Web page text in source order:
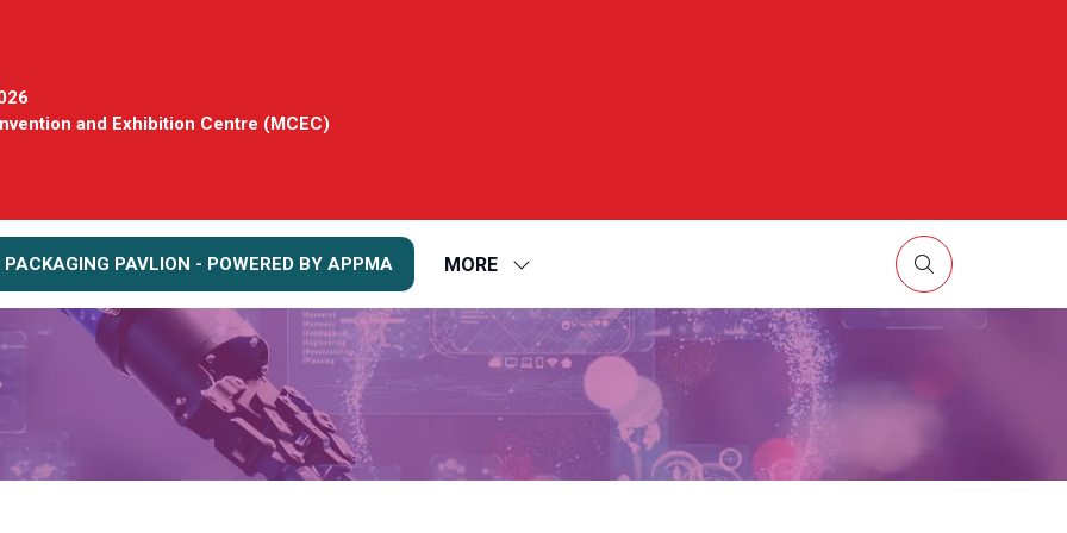
and Exhibition Centre (MCEC)
PAVLION - POWERED BY APPMA MORE
SHOW
FOR:
MORE